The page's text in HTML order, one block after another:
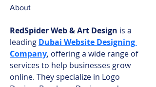
About
RedSpider Web & Art Design is a
leading Dubai Website Designing
Company, offering a wide range of
services to help businesses grow
online. They specialize in Logo